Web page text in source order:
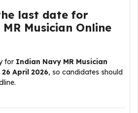
last date for
Musician Online
for Indian Navy MR Musician
26 April 2026, so candidates should